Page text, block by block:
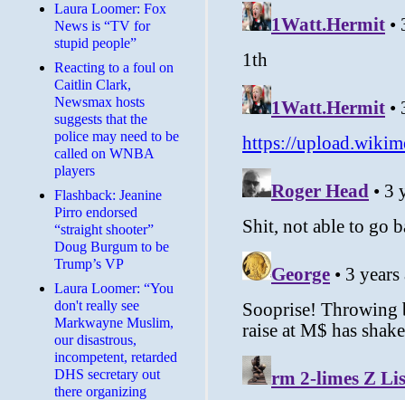
Laura Loomer: Fox
News is “TV for
stupid people”
Reacting to a foul on
Caitlin Clark,
Newsmax hosts
suggests that the
police may need to be
called on WNBA
players
Flashback: Jeanine
Pirro endorsed
“straight shooter”
Doug Burgum to be
Trump’s VP
Laura Loomer: “You
don't really see
Markwayne Muslim,
our disastrous,
incompetent, retarded
DHS secretary out
there organizing